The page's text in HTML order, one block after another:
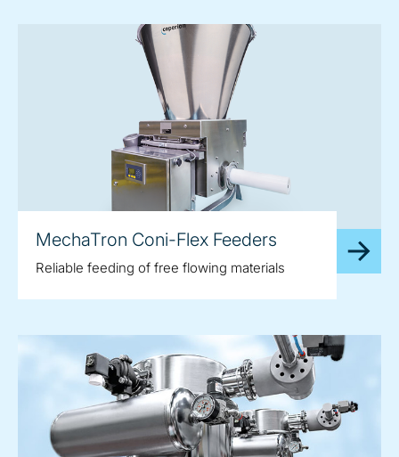
MechaTron Coni-Flex Feeders
Reliable feeding of free flowing materials